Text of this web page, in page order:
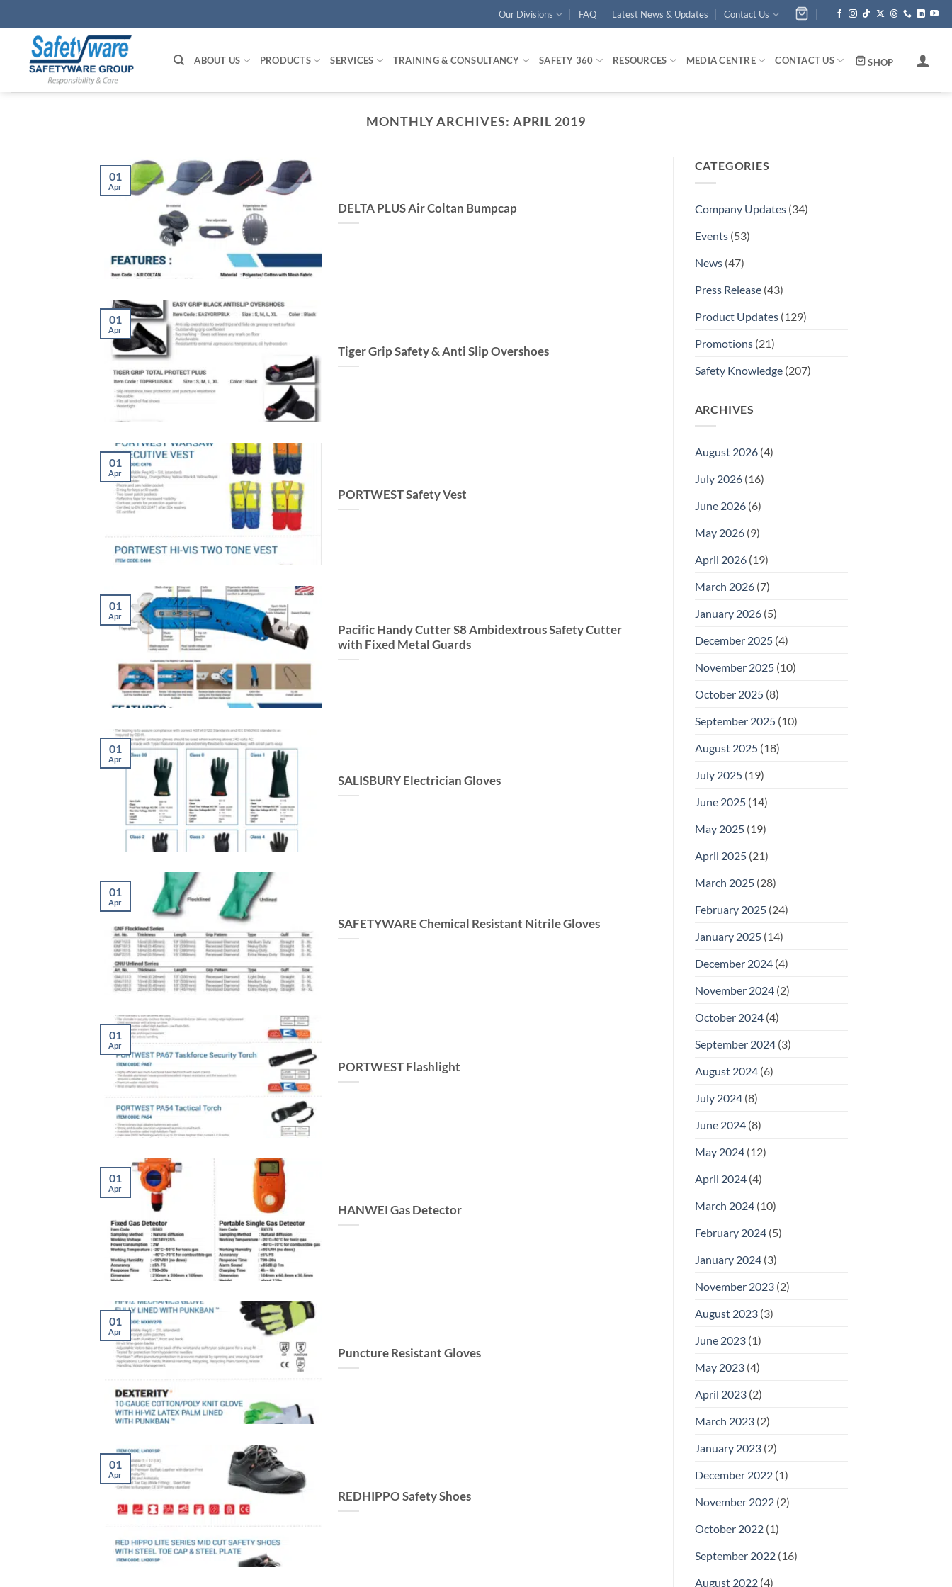
to
content
Our Divisions FAQ Latest News & Updates Contact Us
ABOUT US PRODUCTS SERVICES TRAINING & CONSULTANCY SAFETY 360 RESOURCES MEDIA CENTRE CONTACT US SHOP
MONTHLY ARCHIVES: APRIL 2019
DELTA PLUS Air Coltan Bumpcap
01
Apr
Tiger Grip Safety & Anti Slip Overshoes
01
Apr
PORTWEST Safety Vest
01
Apr
Pacific Handy Cutter S8 Ambidextrous Safety Cutter
with Fixed Metal Guards
01
Apr
SALISBURY Electrician Gloves
01
Apr
SAFETYWARE Chemical Resistant Nitrile Gloves
01
Apr
PORTWEST Flashlight
01
Apr
HANWEI Gas Detector
01
Apr
Puncture Resistant Gloves
01
Apr
REDHIPPO Safety Shoes
01
Apr
CATEGORIES
Company Updates(34)
Events(53)
News(47)
Press Release(43)
Product Updates(129)
Promotions(21)
Safety Knowledge(207)
ARCHIVES
August 2026(4)
July 2026(16)
June 2026(6)
May 2026(9)
April 2026(19)
March 2026(7)
January 2026(5)
December 2025(4)
November 2025(10)
October 2025(8)
September 2025(10)
August 2025(18)
July 2025(19)
June 2025(14)
May 2025(19)
April 2025(21)
March 2025(28)
February 2025(24)
January 2025(14)
December 2024(4)
November 2024(2)
October 2024(4)
September 2024(3)
August 2024(6)
July 2024(8)
June 2024(8)
May 2024(12)
April 2024(4)
March 2024(10)
February 2024(5)
January 2024(3)
November 2023(2)
August 2023(3)
June 2023(1)
May 2023(4)
April 2023(2)
March 2023(2)
January 2023(2)
December 2022(1)
November 2022(2)
October 2022(1)
September 2022(16)
August 2022(4)